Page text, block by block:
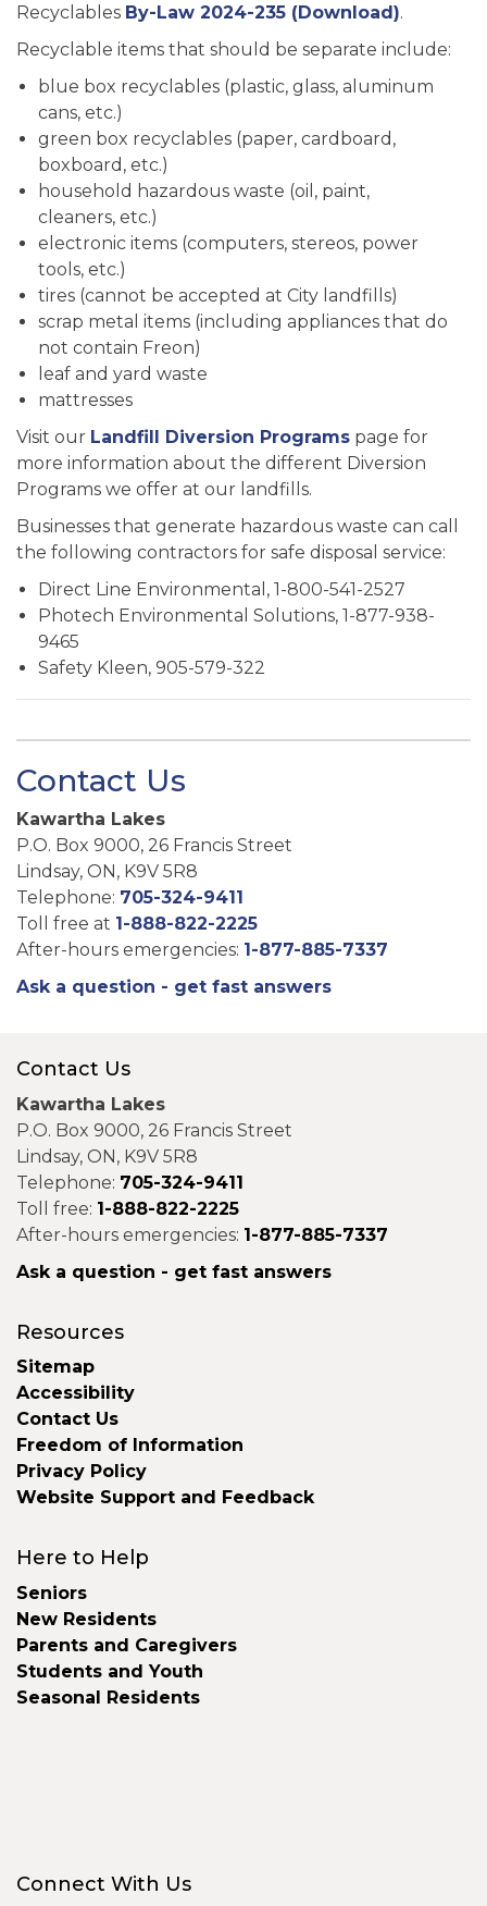
Recyclables By-Law 2024-235 (Download).
Recyclable items that should be separate include:
blue box recyclables (plastic, glass, aluminum
cans, etc.)
green box recyclables (paper, cardboard,
boxboard, etc.)
household hazardous waste (oil, paint,
cleaners, etc.)
electronic items (computers, stereos, power
tools, etc.)
tires (cannot be accepted at City landfills)
scrap metal items (including appliances that do
not contain Freon)
leaf and yard waste
mattresses
Visit our Landfill Diversion Programs page for
more information about the different Diversion
Programs we offer at our landfills.
Businesses that generate hazardous waste can call
the following contractors for safe disposal service:
Direct Line Environmental, 1-800-541-2527
Photech Environmental Solutions, 1-877-938-
9465
Safety Kleen, 905-579-322
Contact Us
Kawartha Lakes
P.O. Box 9000, 26 Francis Street
Lindsay, ON, K9V 5R8
Telephone: 705-324-9411
Toll free at 1-888-822-2225
After-hours emergencies: 1-877-885-7337
Ask a question - get fast answers
Contact Us
Kawartha Lakes
P.O. Box 9000, 26 Francis Street
Lindsay, ON, K9V 5R8
Telephone: 705-324-9411
Toll free: 1-888-822-2225
After-hours emergencies: 1-877-885-7337
Ask a question - get fast answers
Resources
Sitemap
Accessibility
Contact Us
Freedom of Information
Privacy Policy
Website Support and Feedback
Here to Help
Seniors
New Residents
Parents and Caregivers
Students and Youth
Seasonal Residents
Connect With Us